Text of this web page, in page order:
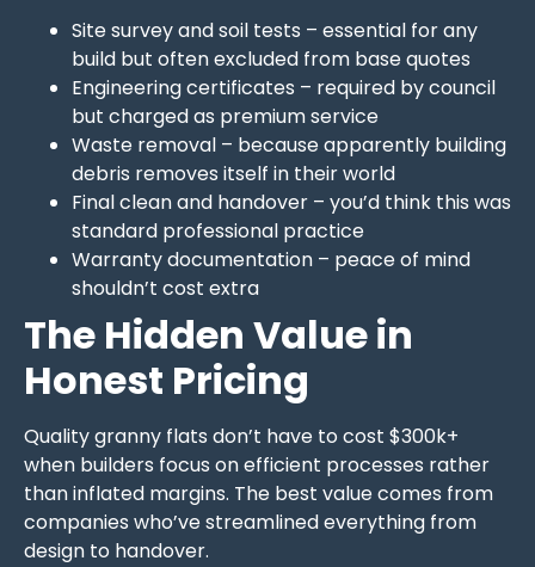
Site survey and soil tests – essential for any
build but often excluded from base quotes
Engineering certificates – required by council
but charged as premium service
Waste removal – because apparently building
debris removes itself in their world
Final clean and handover – you’d think this was
standard professional practice
Warranty documentation – peace of mind
shouldn’t cost extra
The Hidden Value in
Honest Pricing
Quality granny flats don’t have to cost $300k+
when builders focus on efficient processes rather
than inflated margins. The best value comes from
companies who’ve streamlined everything from
design to handover.